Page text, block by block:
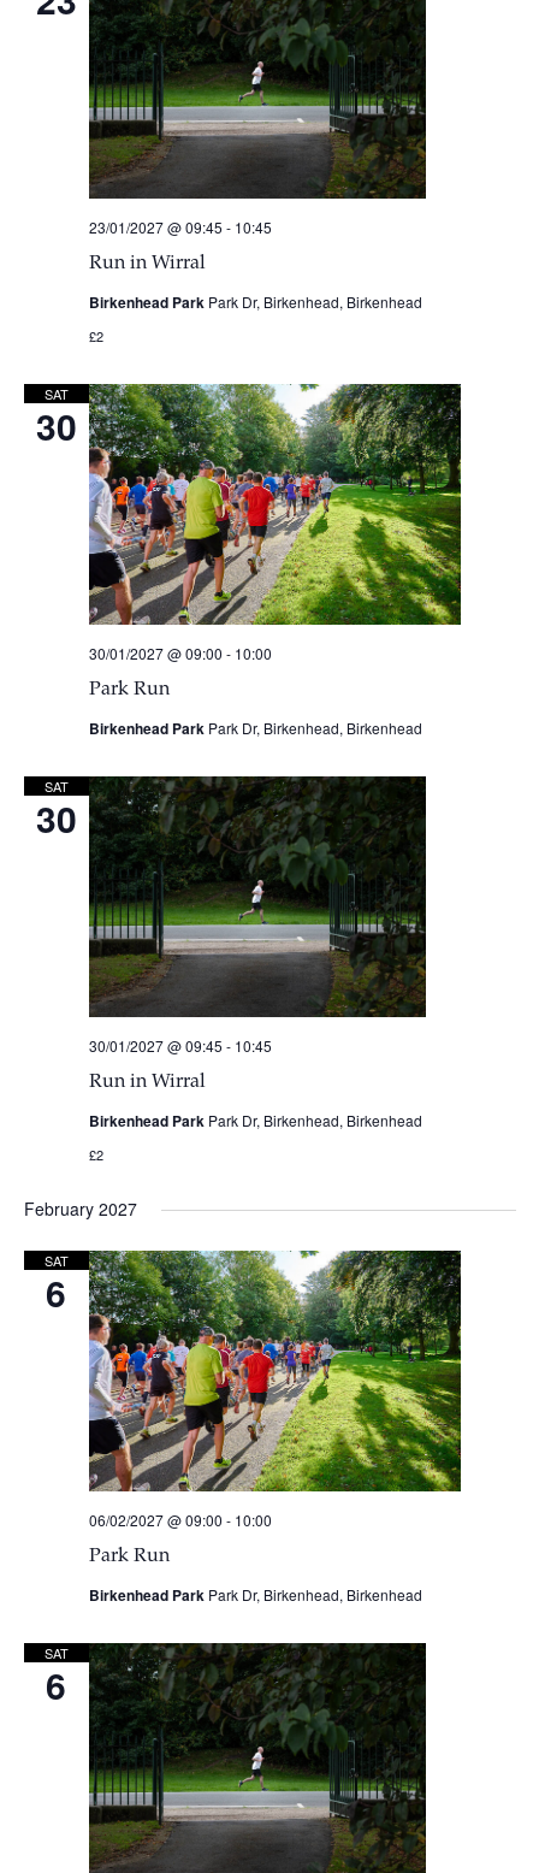
Run in Wirral
23/01/2027 @ 09:45 - 10:45
Birkenhead Park Park Dr, Birkenhead, Birkenhead
£2
SAT
30
Park Run
30/01/2027 @ 09:00 - 10:00
Birkenhead Park Park Dr, Birkenhead, Birkenhead
SAT
30
Run in Wirral
30/01/2027 @ 09:45 - 10:45
Birkenhead Park Park Dr, Birkenhead, Birkenhead
£2
February 2027
SAT
6
Park Run
06/02/2027 @ 09:00 - 10:00
Birkenhead Park Park Dr, Birkenhead, Birkenhead
SAT
6